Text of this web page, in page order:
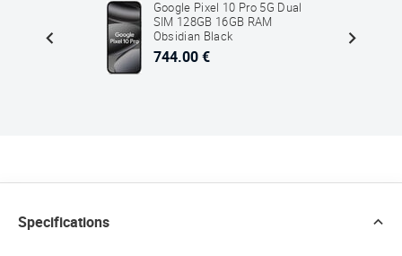
Google Pixel 10 Pro 5G Dual
SIM 128GB 16GB RAM
Obsidian Black
744.00 €
Specifications